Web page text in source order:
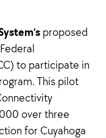
proposed
to participate in
This pilot
over three
for Cuyahoga